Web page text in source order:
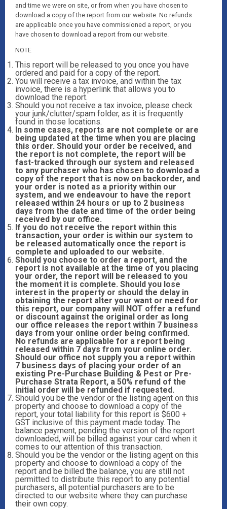
and time we were on site, or from when you have chosen to
download a copy of the report from our website. No refunds
are applicable once you have commissioned a report, or you
have chosen to download a report from our website.
NOTE
This report will be released to you once you have
ordered and paid for a copy of the report.
You will receive a tax invoice, and within the tax
invoice, there is a hyperlink that allows you to
download the report.
Should you not receive a tax invoice, please check
your junk/clutter/spam folder, as it is frequently
found in those locations.
In some cases, reports are not complete or are
being updated at the time when you are placing
this order. Should your order be received, and
the report is not complete, the report will be
fast-tracked through our system and released
to any purchaser who has chosen to download a
copy of the report that is now on backorder, and
your order is noted as a priority within our
system, and we endeavour to have the report
released within 24 hours or up to 2 business
days from the date and time of the order being
received by our office.
If you do not receive the report within this
transaction, your order is within our system to
be released automatically once the report is
complete and uploaded to our website.
Should you choose to order a report, and the
report is not available at the time of you placing
your order, the report will be released to you
the moment it is complete. Should you lose
interest in the property or should the delay in
obtaining the report alter your want or need for
this report, our company will NOT offer a refund
or discount against the original order as long
our office releases the report within 7 business
days from your online order being confirmed.
No refunds are applicable for a report being
released within 7 days from your online order.
Should our office not supply you a report within
7 business days of placing your order of an
existing Pre-Purchase Building & Pest or Pre-
Purchase Strata Report, a 50% refund of the
initial order will be refunded if requested.
Should you be the vendor or the listing agent on this
property and choose to download a copy of the
report, your total liability for this report is $600 +
GST inclusive of this payment made today. The
balance payment, pending the version of the report
downloaded, will be billed against your card when it
comes to our attention of this transaction.
Should you be the vendor or the listing agent on this
property and choose to download a copy of the
report and be billed the balance, you are still not
permitted to distribute this report to any potential
purchasers, all potential purchasers are to be
directed to our website where they can purchase
their own copy.